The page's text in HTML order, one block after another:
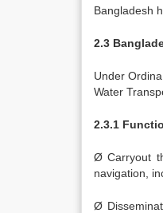
Bangladesh
2.3
Under
Water
2.3.1
Ø Carryout
navigation,
Ø